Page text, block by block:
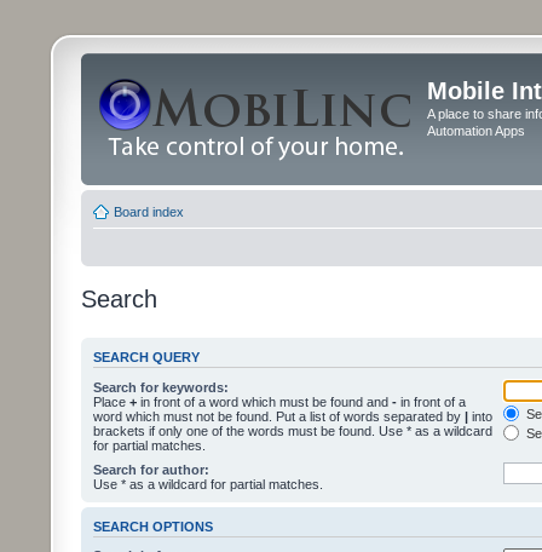
Mobile
A place to share
Automation Apps
Board index
Search
SEARCH QUERY
Search for keywords:
Place + in front of a word which must be found and - in front of a
word which must not be found. Put a list of words separated by | into
brackets if only one of the words must be found. Use * as a wildcard
for partial matches.
Search for author:
Use * as a wildcard for partial matches.
SEARCH OPTIONS